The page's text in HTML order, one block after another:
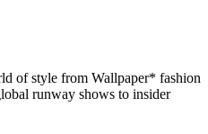
of style from Wallpaper* fashion
runway shows to insider